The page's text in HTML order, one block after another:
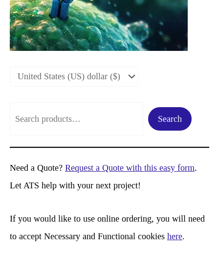
a
r
c
Search
Need a Quote? Request a Quote with this easy form.
Let ATS help with your next project!
If you would like to use online ordering, you will need
to accept Necessary and Functional cookies here.